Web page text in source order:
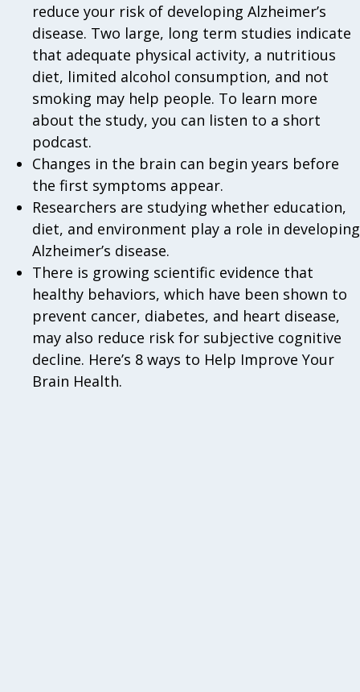
reduce your risk of developing Alzheimer’s
disease. Two large, long term studies indicate
that adequate physical activity, a nutritious
diet, limited alcohol consumption, and not
smoking may help people. To learn more
about the study, you can listen to a short
podcast.
Changes in the brain can begin years before
the first symptoms appear.
Researchers are studying whether education,
diet, and environment play a role in developing
Alzheimer’s disease.
There is growing scientific evidence that
healthy behaviors, which have been shown to
prevent cancer, diabetes, and heart disease,
may also reduce risk for subjective cognitive
decline. Here’s 8 ways to Help Improve Your
Brain Health.